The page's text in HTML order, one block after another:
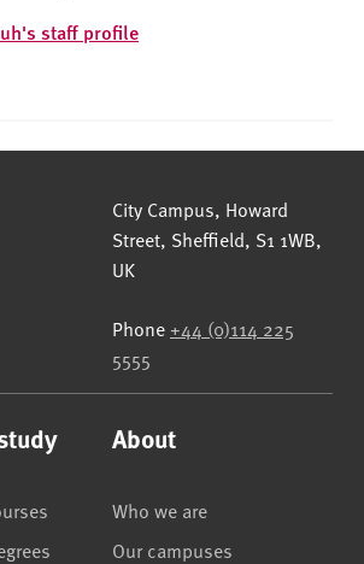
staff profile
Sheffield Hallam University
City Campus, Howard
Street, Sheffield, S1 1WB,
UK
Phone +44 (0)114 225
5555
About
Who we are
Our campuses